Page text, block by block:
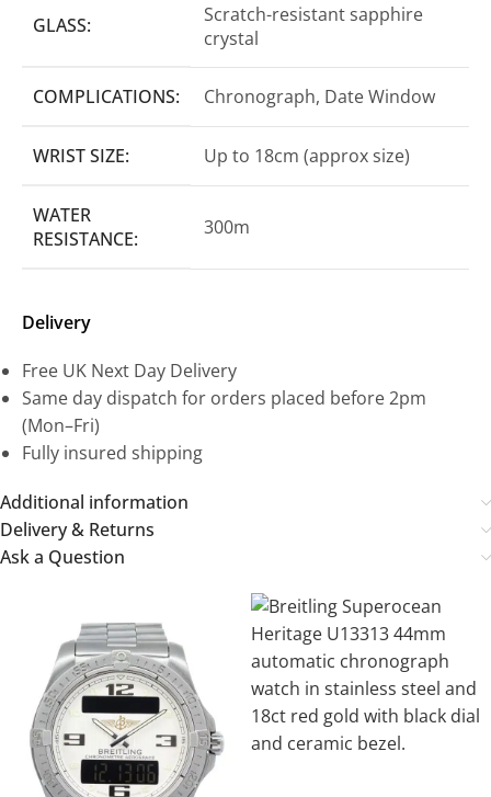
GLASS:
Scratch-resistant sapphire
crystal
COMPLICATIONS: Chronograph, Date Window
WRIST SIZE: Up to 18cm (approx size)
WATER
RESISTANCE:
300m
Delivery
Free UK Next Day Delivery
Same day dispatch for orders placed before 2pm
(Mon–Fri)
Fully insured shipping
Additional information
Delivery & Returns
Ask a Question